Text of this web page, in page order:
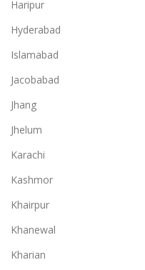
Haripur
Hyderabad
Islamabad
Jacobabad
Jhang
Jhelum
Karachi
Kashmor
Khairpur
Khanewal
Kharian